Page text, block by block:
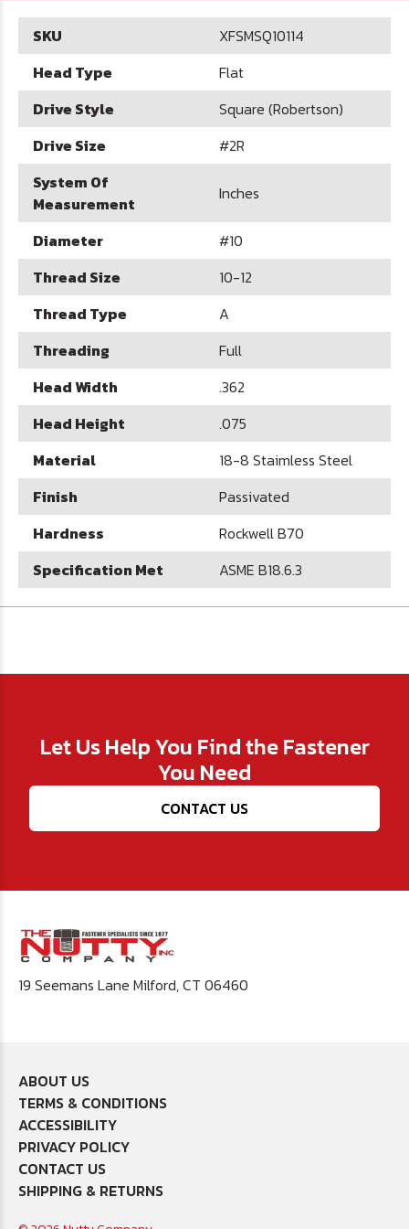
SKU
XFSMSQ10114
Head Type
Flat
Drive Style
Square (Robertson)
Drive Size
#2R
System Of
Measurement
Inches
Diameter
#10
Thread Size
10-12
Thread Type
A
Threading
Full
Head Width
.362
Head Height
.075
Material
18-8 Staimless Steel
Finish
Passivated
Hardness
Rockwell B70
Specification Met
ASME B18.6.3
Let Us Help You Find the Fastener
You Need
CONTACT US
19 Seemans Lane Milford, CT 06460
ABOUT US
TERMS & CONDITIONS
ACCESSIBILITY
PRIVACY POLICY
CONTACT US
SHIPPING & RETURNS